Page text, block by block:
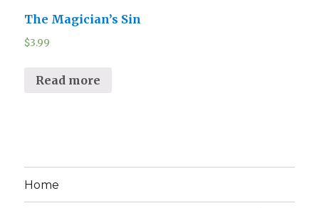
The Magician’s Sin
$3.99
Read more
Home